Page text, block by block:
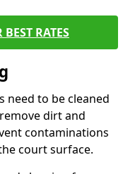
RATES
need to be cleaned
dirt and
contaminations
court surface.